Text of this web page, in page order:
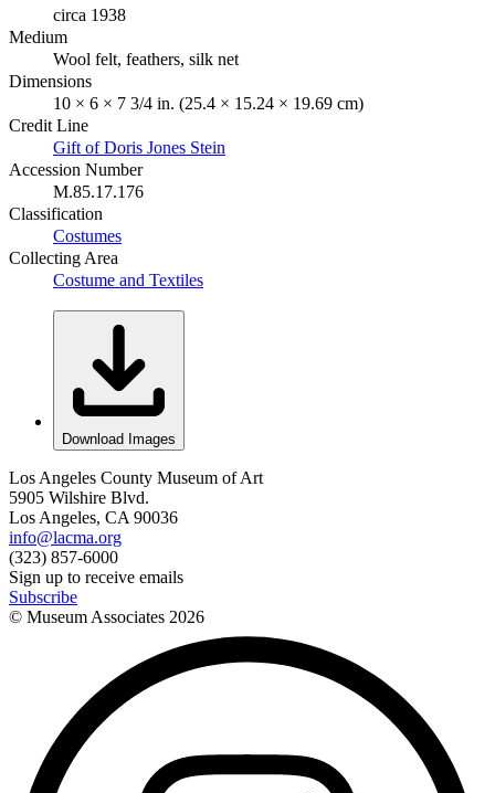
circa 1938
Medium
Wool felt, feathers, silk net
Dimensions
10 × 6 × 7 3/4 in. (25.4 × 15.24 × 19.69 cm)
Credit Line
Gift of Doris Jones Stein
Accession Number
M.85.17.176
Classification
Costumes
Collecting Area
Costume and Textiles
Download Images
Los Angeles County Museum of Art
5905 Wilshire Blvd.
Los Angeles, CA 90036
info@lacma.org
(323) 857-6000
Sign up to receive emails
Subscribe
© Museum Associates 2026